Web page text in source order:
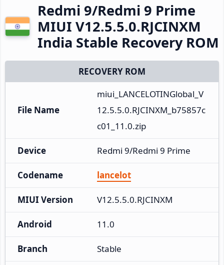
Redmi 9/Redmi 9 Prime
MIUI V12.5.5.0.RJCINXM
India Stable Recovery ROM
RECOVERY ROM
File Name
miui_LANCELOTINGlobal_V
12.5.5.0.RJCINXM_b75857c
c01_11.0.zip
Device Redmi 9/Redmi 9 Prime
Codename lancelot
MIUI Version V12.5.5.0.RJCINXM
Android 11.0
Branch Stable